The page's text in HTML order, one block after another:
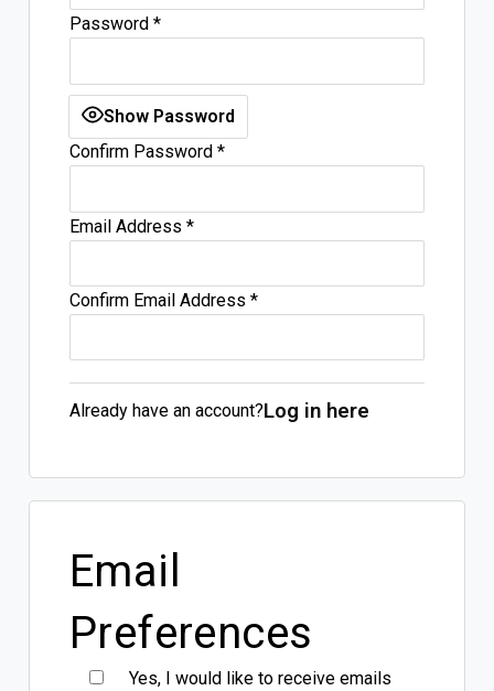
Thursday, August 6, 2026 Log In Sign Up
Password *
Show Password
Confirm Password *
Email Address *
Confirm Email Address *
Already have an account?Log in here
Email
Preferences
Yes, I would like to receive emails